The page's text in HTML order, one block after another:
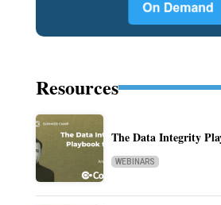
Resources
The Data Integrity
WEBINARS